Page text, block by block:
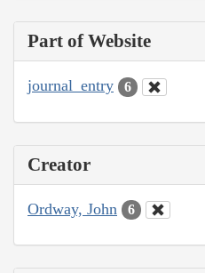
Part of Website
journal_entry 6
Creator
Ordway, John 6